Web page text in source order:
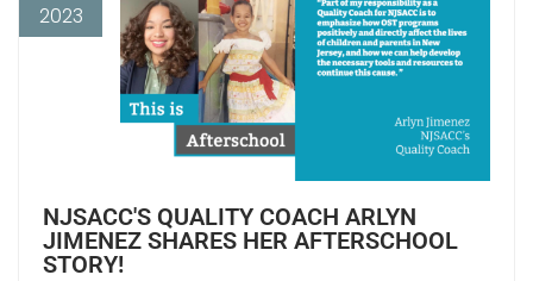
2023
NJSACC'S QUALITY COACH ARLYN
JIMENEZ SHARES HER AFTERSCHOOL
STORY!